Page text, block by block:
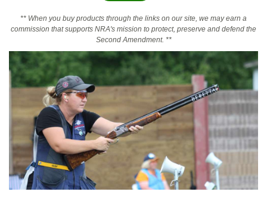
Friends of NRA
State and Federal Gun Laws
NRA Online Training
Politics, Policy and Legislation
CLUBS AND ASSOCIATIONS
Affiliated Clubs, Ranges and Businesses
COMPETITIVE SHOOTING
NRA Day
Competitive Shooting Programs
EVENTS AND ENTERTAINMENT
** When you buy products through the links on our site, we may earn a
commission that supports NRA's mission to protect, preserve and defend the
Second Amendment. **